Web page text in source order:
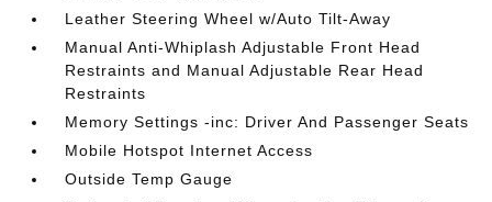
Leather Steering Wheel w/Auto Tilt-Away
Manual Anti-Whiplash Adjustable Front Head
Restraints and Manual Adjustable Rear Head
Restraints
Memory Settings -inc: Driver And Passenger Seats
Mobile Hotspot Internet Access
Outside Temp Gauge